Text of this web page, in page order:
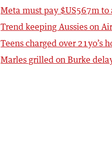
Meta must pay $US567m
Trend keeping Aussies on
Teens charged over 21yo’s
Marles grilled on Burke